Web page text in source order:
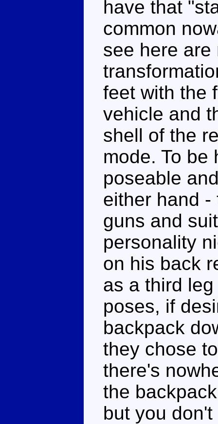
have that
common
see here are
feet with the
vehicle and
shell of the
mode. To be
poseable
either hand
guns and
personality
on his back
as a third
poses, if
backpack
they chose
there's
the
but you